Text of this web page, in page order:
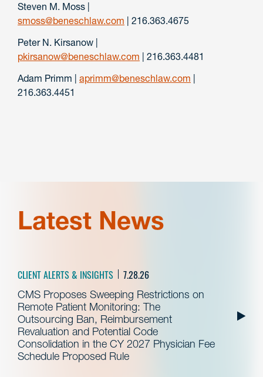
Steven M. Moss |
smoss@beneschlaw.com | 216.363.4675
Peter N. Kirsanow |
pkirsanow@beneschlaw.com | 216.363.4481
Adam Primm | aprimm@beneschlaw.com |
216.363.4451
Latest News
CLIENT ALERTS & INSIGHTS 7.28.26
CMS Proposes Sweeping Restrictions on
Remote Patient Monitoring: The
Outsourcing Ban, Reimbursement
Revaluation and Potential Code
Consolidation in the CY 2027 Physician Fee
Schedule Proposed Rule